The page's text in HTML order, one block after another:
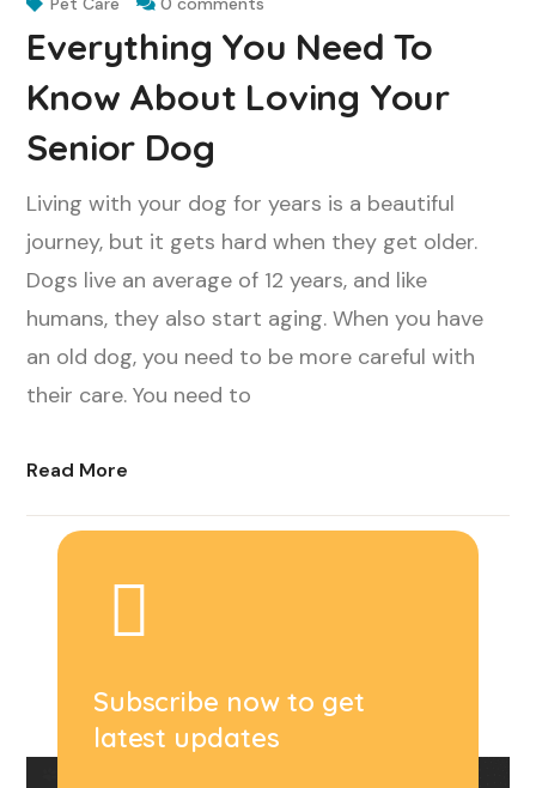
Everything You Need To
Know About Loving Your
Senior Dog
Living with your dog for years is a beautiful
journey, but it gets hard when they get older.
Dogs live an average of 12 years, and like
humans, they also start aging. When you have
an old dog, you need to be more careful with
their care. You need to
Read More
Subscribe now to get
latest updates